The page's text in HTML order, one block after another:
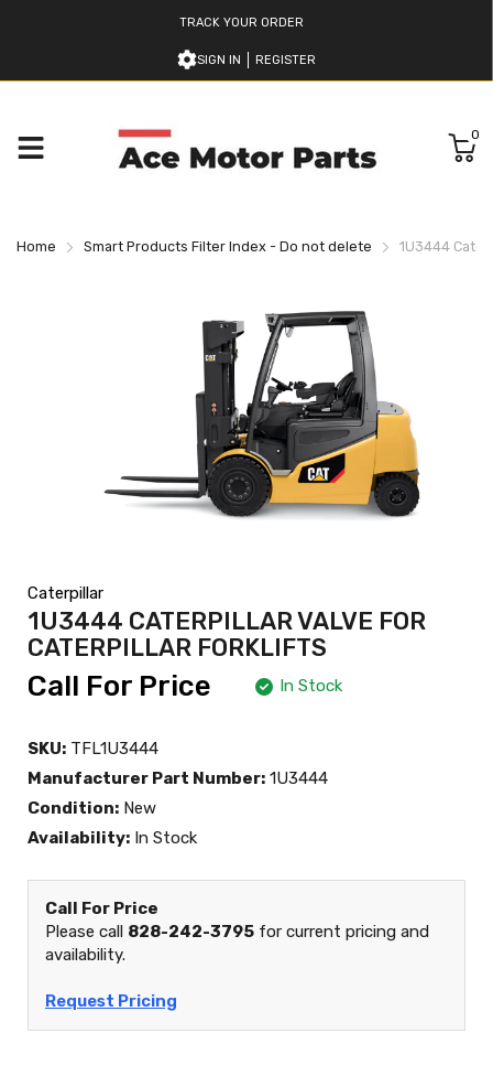
TRACK YOUR ORDER
SIGN IN REGISTER
0
Home Smart Products Filter Index - Do not delete 1U3444
Caterpillar
1U3444 CATERPILLAR VALVE FOR
CATERPILLAR FORKLIFTS
Call For Price In Stock
SKU: TFL1U3444
Manufacturer Part Number: 1U3444
Condition: New
Availability: In Stock
Call For Price
Please call 828-242-3795 for current pricing and
availability.
Request Pricing